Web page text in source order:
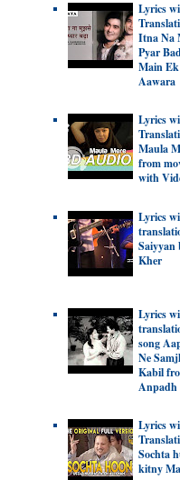
Lyrics
Itna Na
Pyar
Main
Aawara
Lyrics
Maula
from
with
Lyrics
Saiyyan
Kher
Lyrics
song
Ne
Kabil
Anpadh
Lyrics
Sochta
kitny